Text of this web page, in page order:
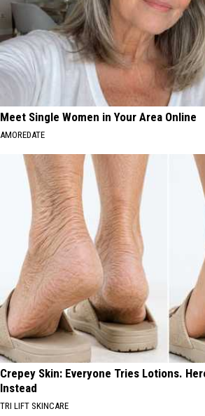
Meet Single Women in Your Area Online
AMOREDATE
Crepey Skin: Everyone Tries Lotions.
Instead
TRI LIFT SKINCARE